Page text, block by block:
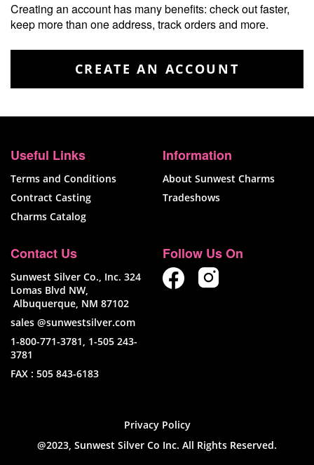
Creating an account has many benefits: check out faster,
keep more than one address, track orders and more.
CREATE AN ACCOUNT
Useful Links
Terms and Conditions
Contract Casting
Charms Catalog
Information
About Sunwest Charms
Tradeshows
Contact Us
Sunwest Silver Co., Inc. 324
Lomas Blvd NW,
Albuquerque, NM 87102
sales @sunwestsilver.com
1-800-771-3781, 1-505 243-
3781
FAX : 505 843-6183
Follow Us On
Privacy Policy
@2023, Sunwest Silver Co Inc. All Rights Reserved.